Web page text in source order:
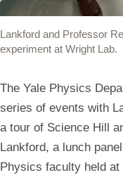
Lankford and Professor
experiment at Wright Lab.
The Yale Physics
series of events with
a tour of Science Hill
Lankford, a lunch
Physics faculty held at